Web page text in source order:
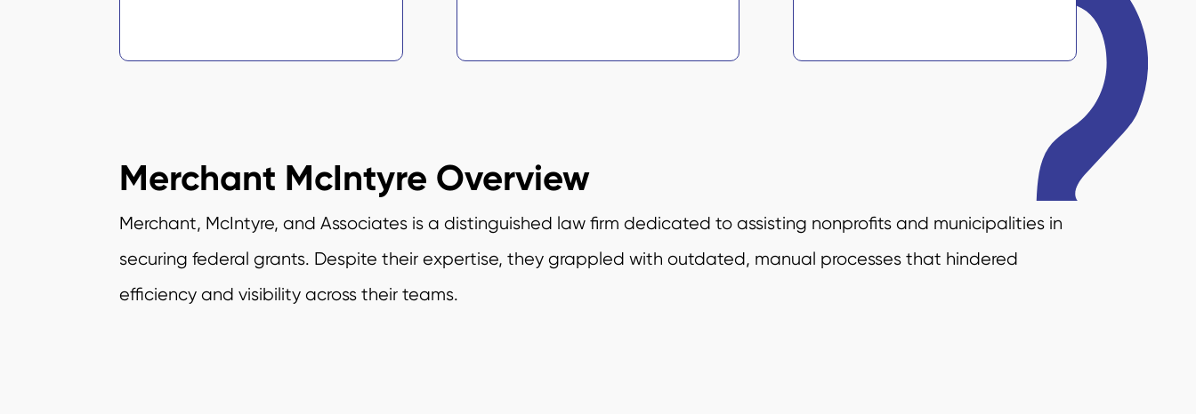
Merchant McIntyre Overview
Merchant, McIntyre, and Associates is a distinguished law firm dedicated to assisting nonprofits and municipalities in
securing federal grants. Despite their expertise, they grappled with outdated, manual processes that hindered
efficiency and visibility across their teams.